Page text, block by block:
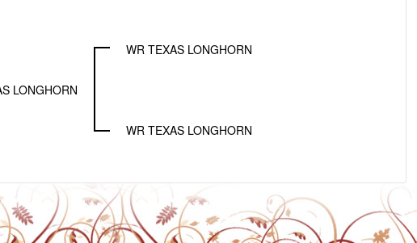
LONGHORN
WR TEXAS LONGHORN
WR TEXAS LONGHORN